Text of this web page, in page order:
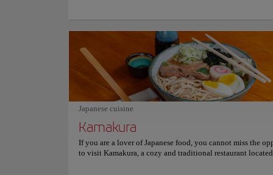
of the Toltec Empire and new structures were built around
the Toltec style. When you visit this archaeological park,
not only appreciate the different architectural styles of the
communities, but you can also take a tour of the Illustrated
which has different infographics and visual material that
story of the Tazumal pyramids. You can't miss the historical
experience of coming to this original place. For more
schedules and prices, consult its official website.
Japanese cuisine
Kamakura
If you are a lover of Japanese food, you cannot miss the
to visit Kamakura, a cozy and traditional restaurant